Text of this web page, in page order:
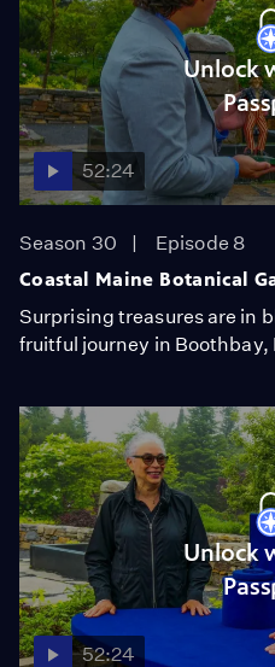
Unlock
52:24
Season 30
Episode 8
Coastal Maine Botanical
Surprising treasures are in
fruitful journey in Boothbay,
Unlock
52:24